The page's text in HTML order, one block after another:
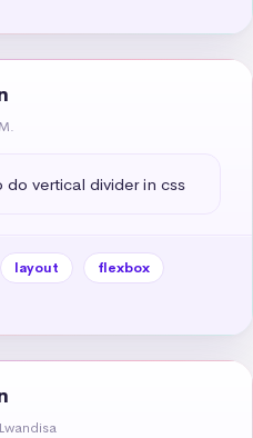
vertical divider in css
layout
flexbox